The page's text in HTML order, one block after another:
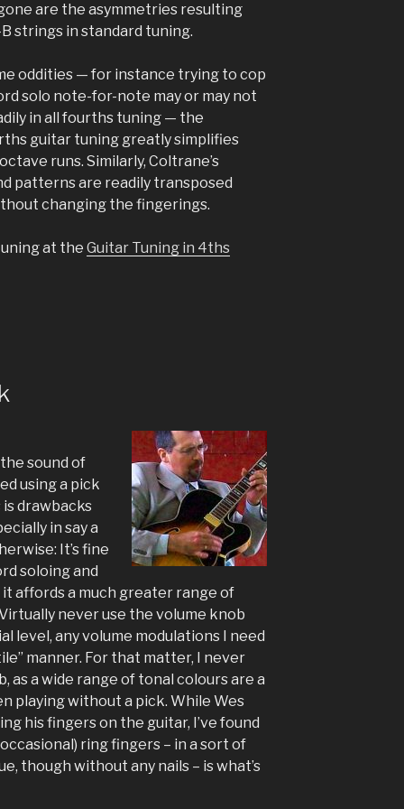
are the asymmetries resulting
strings in standard tuning.
oddities — for instance trying to cop
solo note-for-note may or may not
in all fourths tuning — the
guitar tuning greatly simplifies
runs. Similarly, Coltrane’s
patterns are readily transposed
changing the fingerings.
at the Guitar Tuning in 4ths
sound of
using a pick
drawbacks
in say a
It’s fine
soloing and
affords a much greater range of
never use the volume knob
level, any volume modulations I need
manner. For that matter, I never
as a wide range of tonal colours are a
playing without a pick. While Wes
his fingers on the guitar, I’ve found
ring fingers – in a sort of
though without any nails – is what’s